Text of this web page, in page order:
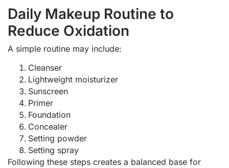
Daily Makeup Routine to
Reduce Oxidation
A simple routine may include:
Cleanser
Lightweight moisturizer
Sunscreen
Primer
Foundation
Concealer
Setting powder
Setting spray
Following these steps creates a balanced base for